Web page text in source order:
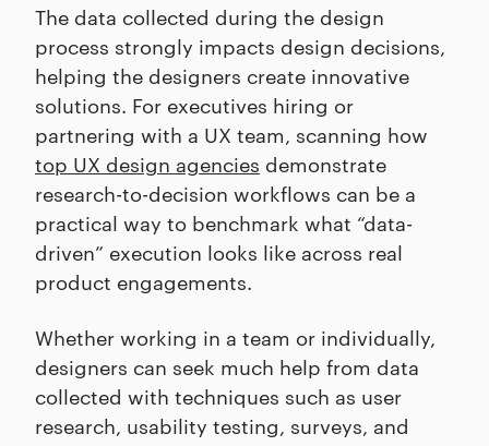
The data collected during the design
process strongly impacts design decisions,
helping the designers create innovative
solutions. For executives hiring or
partnering with a UX team, scanning how
top UX design agencies demonstrate
research-to-decision workflows can be a
practical way to benchmark what “data-
driven” execution looks like across real
product engagements.
Whether working in a team or individually,
designers can seek much help from data
collected with techniques such as user
research, usability testing, surveys, and